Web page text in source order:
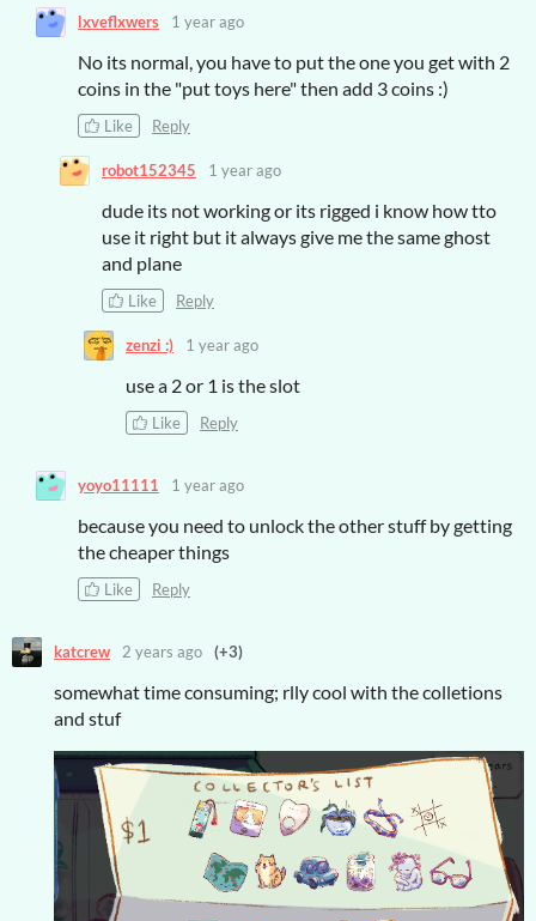
lxveflxwers 1 year ago
No its normal, you have to put the one you get with 2
coins in the "put toys here" then add 3 coins :)
Like Reply
robot152345 1 year ago
dude its not working or its rigged i know how tto
use it right but it always give me the same ghost
and plane
Like Reply
zenzi :) 1 year ago
use a 2 or 1 is the slot
Like Reply
yoyo11111 1 year ago
because you need to unlock the other stuff by getting
the cheaper things
Like Reply
katcrew 2 years ago (+3)
somewhat time consuming; rlly cool with the colletions
and stuf